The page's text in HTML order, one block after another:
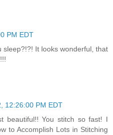
PM EDT
sleep?!?! It looks wonderful, that
12:26:00 PM EDT
beautiful!! You stitch so fast! I
to Accomplish Lots in Stitching